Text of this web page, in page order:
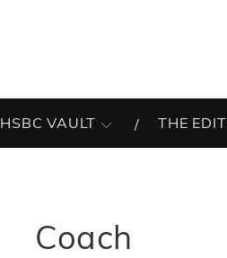
HSBC VAULT THE EDIT
Coach